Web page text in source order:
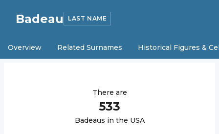
Badeau LAST NAME
Overview Related Surnames Historical Figures &
There are
533
Badeaus in the USA